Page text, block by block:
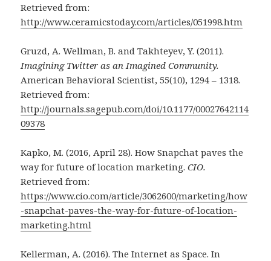
Retrieved from:
http://www.ceramicstoday.com/articles/051998.htm
Gruzd, A. Wellman, B. and Takhteyev, Y. (2011).
Imagining Twitter as an Imagined Community.
American Behavioral Scientist, 55(10), 1294 – 1318.
Retrieved from:
http://journals.sagepub.com/doi/10.1177/00027642114
09378
Kapko, M. (2016, April 28). How Snapchat paves the
way for future of location marketing.CIO.
Retrieved from:
https://www.cio.com/article/3062600/marketing/how
-snapchat-paves-the-way-for-future-of-location-
marketing.html
Kellerman, A. (2016). The Internet as Space. In